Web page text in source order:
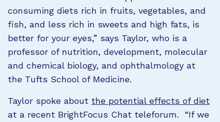
consuming diets rich in fruits, vegetables, and
fish, and less rich in sweets and high fats, is
better for your eyes,” says Taylor, who is a
professor of nutrition, development, molecular
and chemical biology, and ophthalmology at
the Tufts School of Medicine.
Taylor spoke about the potential effects of diet
at a recent BrightFocus Chat teleforum. “If we